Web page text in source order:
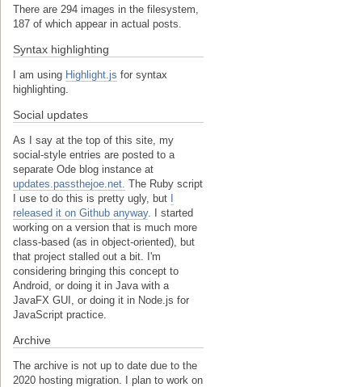
There are 294 images in the filesystem,
187 of which appear in actual posts.
Syntax highlighting
I am using Highlight.js for syntax
highlighting.
Social updates
As I say at the top of this site, my
social-style entries are posted to a
separate Ode blog instance at
updates.passthejoe.net. The Ruby script
I use to do this is pretty ugly, but
released it on Github anyway. I started
working on a version that is much more
class-based (as in object-oriented), but
that project stalled out a bit. I'm
considering bringing this concept to
Android, or doing it in Java with a
JavaFX GUI, or doing it in Node.js for
JavaScript practice.
Archive
The archive is not up to date due to the
2020 hosting migration. I plan to work on